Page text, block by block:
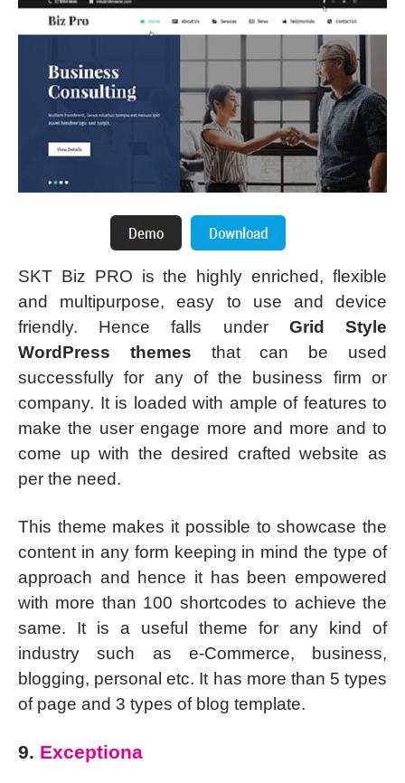
SKT Biz PRO is the highly enriched, flexible
and multipurpose, easy to use and device
friendly. Hence falls under Grid Style
WordPress themes that can be used
successfully for any of the business firm or
company. It is loaded with ample of features to
make the user engage more and more and to
come up with the desired crafted website as
per the need.
This theme makes it possible to showcase the
content in any form keeping in mind the type of
approach and hence it has been empowered
with more than 100 shortcodes to achieve the
same. It is a useful theme for any kind of
industry such as e-Commerce, business,
blogging, personal etc. It has more than 5 types
of page and 3 types of blog template.
9. Exceptiona